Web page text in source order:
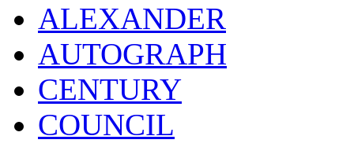
ALEXANDER
AUTOGRAPH
CENTURY
COUNCIL